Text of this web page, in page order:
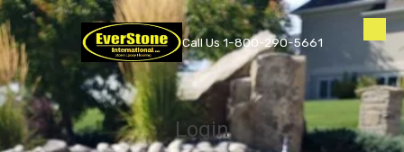
Skip to content Call Us 1-800-290-5661
Login